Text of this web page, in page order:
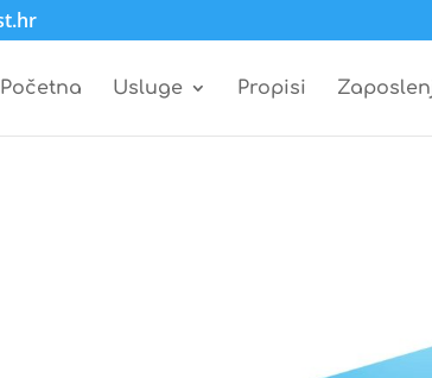
Početna Usluge Propisi